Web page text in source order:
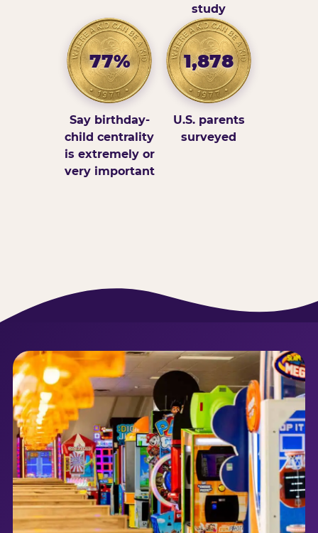
study
77%
Say birthday-
child centrality
is extremely or
very important
1,878
U.S. parents
surveyed